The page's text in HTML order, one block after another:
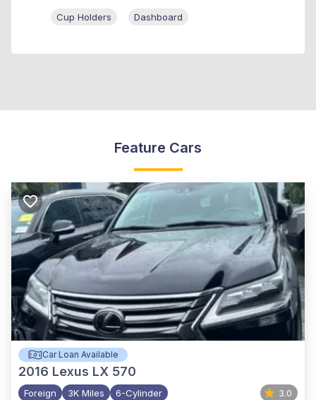
Cup Holders Dashboard
Feature Cars
Car Loan Available
2016 Lexus LX 570
Foreign 3K Miles 6-Cylinder 3.0